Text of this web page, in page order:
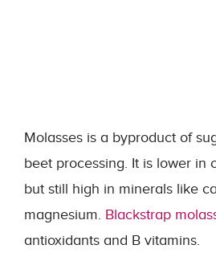
Molasses is a byproduct of
beet processing. It is lower in
but still high in minerals like
magnesium. Blackstrap
antioxidants and B vitamins.